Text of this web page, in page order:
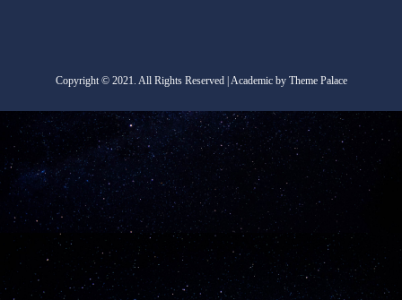
Copyright©2021. All Rights Reserved | Academic by Theme Palace